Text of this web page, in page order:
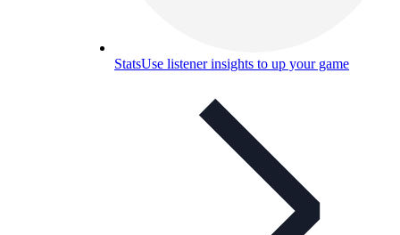
StatsUse listener insights to up your game